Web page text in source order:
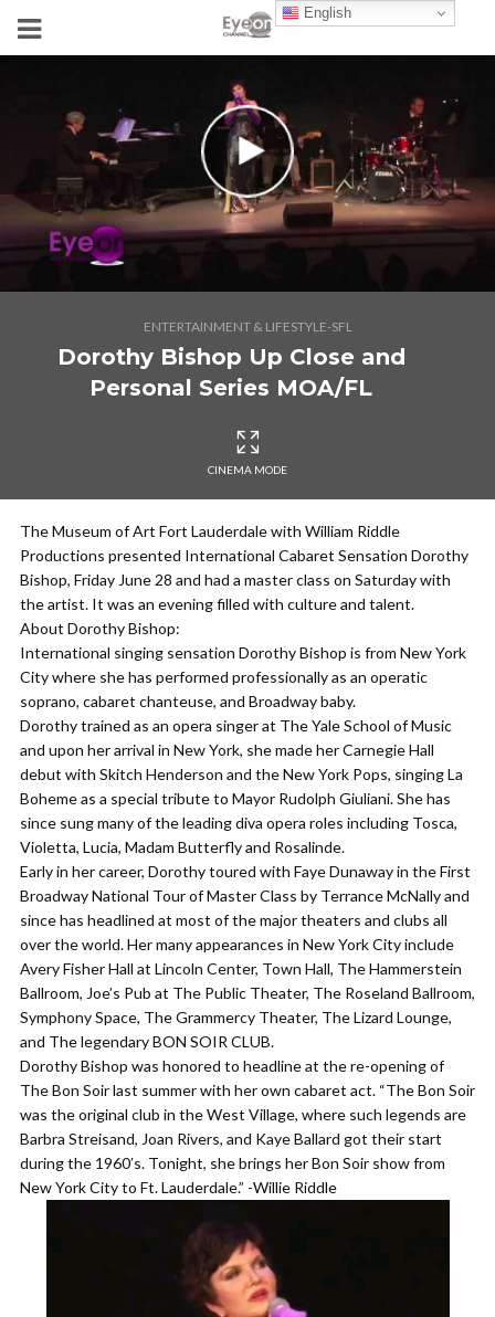
ENTERTAINMENT & LIFESTYLE-SFL
Dorothy Bishop Up Close and
Personal Series MOA/FL
CINEMA MODE
The Museum of Art Fort Lauderdale with William Riddle
Productions presented International Cabaret Sensation Dorothy
Bishop, Friday June 28 and had a master class on Saturday with
the artist. It was an evening filled with culture and talent.
About Dorothy Bishop:
International singing sensation Dorothy Bishop is from New York
City where she has performed professionally as an operatic
soprano, cabaret chanteuse, and Broadway baby.
Dorothy trained as an opera singer at The Yale School of Music
and upon her arrival in New York, she made her Carnegie Hall
debut with Skitch Henderson and the New York Pops, singing La
Boheme as a special tribute to Mayor Rudolph Giuliani. She has
since sung many of the leading diva opera roles including Tosca,
Violetta, Lucia, Madam Butterfly and Rosalinde.
Early in her career, Dorothy toured with Faye Dunaway in the First
Broadway National Tour of Master Class by Terrance McNally and
since has headlined at most of the major theaters and clubs all
over the world. Her many appearances in New York City include
Avery Fisher Hall at Lincoln Center, Town Hall, The Hammerstein
Ballroom, Joe’s Pub at The Public Theater, The Roseland Ballroom,
Symphony Space, The Grammercy Theater, The Lizard Lounge,
and The legendary BON SOIR CLUB.
Dorothy Bishop was honored to headline at the re-opening of
The Bon Soir last summer with her own cabaret act. “The Bon Soir
was the original club in the West Village, where such legends are
Barbra Streisand, Joan Rivers, and Kaye Ballard got their start
during the 1960′s. Tonight, she brings her Bon Soir show from
New York City to Ft. Lauderdale.” -Willie Riddle
English